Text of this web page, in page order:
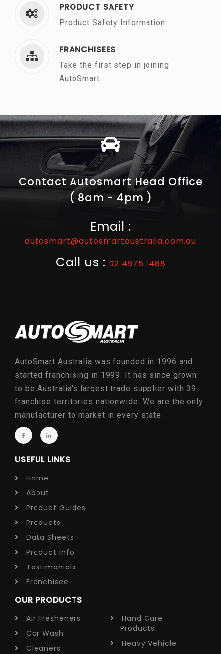
PRODUCT SAFETY
Product Safety Information
FRANCHISEES
Take the first step in joining
AutoSmart
Contact Autosmart Head Office
( 8am - 4pm )
Email :
autosmart@autosmartaustralia.com.au
Call us : 02 4975 1488
AutoSmart Australia was founded in 1996 and
started franchising in 1999. It has since grown
to be Australia's largest trade supplier with 39
franchise territories nationwide. We are the only
manufacturer to market in every state.
USEFUL LINKS
Home
About
Product Guides
Products
Data Sheets
Product Info
Testimonials
Franchisee
OUR PRODUCTS
Air Fresheners
Car Wash
Cleaners
Hand Care
Products
Heavy Vehicle